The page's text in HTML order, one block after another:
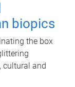
biopics
the box
cultural and